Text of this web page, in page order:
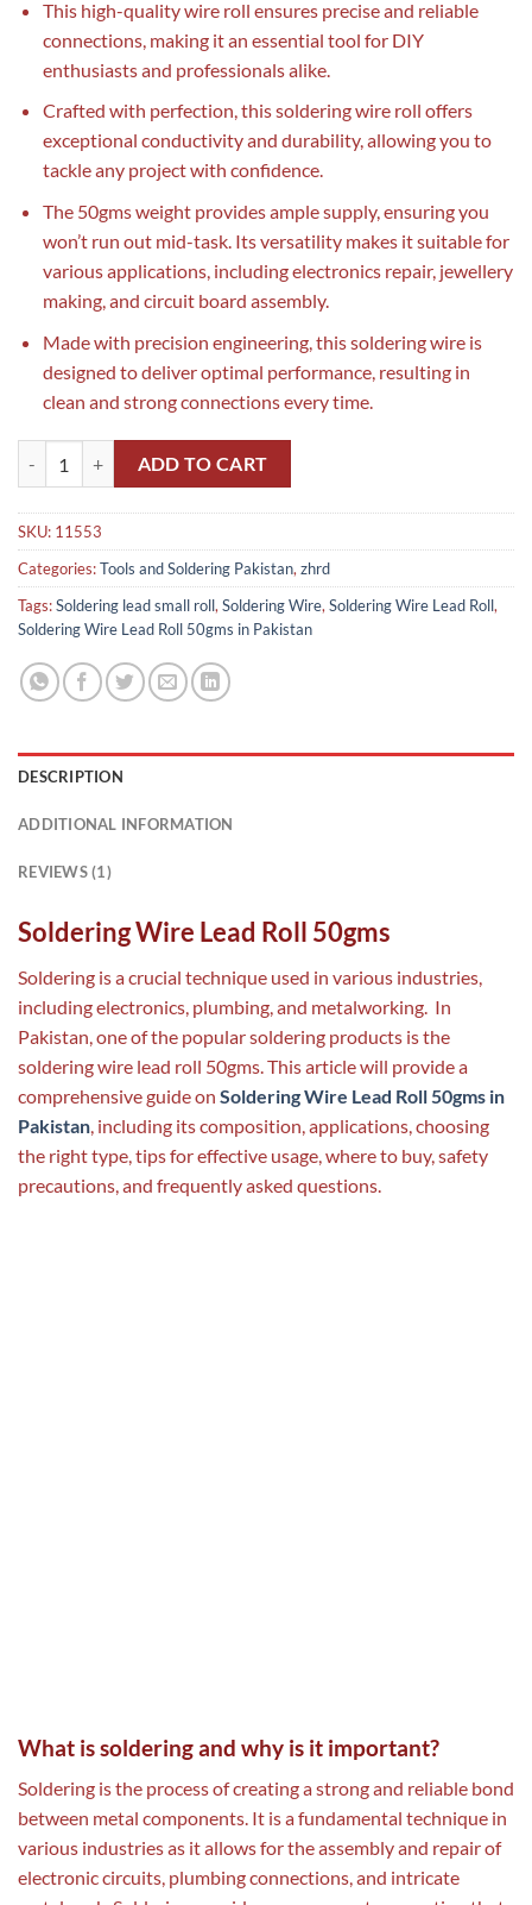
This high-quality wire roll ensures precise and reliable
connections, making it an essential tool for DIY
enthusiasts and professionals alike.
Crafted with perfection, this soldering wire roll offers
exceptional conductivity and durability, allowing you to
tackle any project with confidence.
The 50gms weight provides ample supply, ensuring you
won’t run out mid-task. Its versatility makes it suitable for
various applications, including electronics repair, jewellery
making, and circuit board assembly.
Made with precision engineering, this soldering wire is
designed to deliver optimal performance, resulting in
clean and strong connections every time.
ADD TO CART
SKU: 11553
Categories:Tools and Soldering Pakistan,zhrd
Tags:Soldering lead small roll,Soldering Wire,Soldering Wire Lead Roll,
Soldering Wire Lead Roll 50gms in Pakistan
DESCRIPTION
ADDITIONAL INFORMATION
REVIEWS (1)
Soldering Wire Lead Roll 50gms
Soldering is a crucial technique used in various industries,
including electronics, plumbing, and metalworking. In
Pakistan, one of the popular soldering products is the
soldering wire lead roll 50gms. This article will provide a
comprehensive guide on Soldering Wire Lead Roll 50gms in
Pakistan, including its composition, applications, choosing
the right type, tips for effective usage, where to buy, safety
precautions, and frequently asked questions.
What is soldering and why is it important?
Soldering is the process of creating a strong and reliable bond
between metal components. It is a fundamental technique in
various industries as it allows for the assembly and repair of
electronic circuits, plumbing connections, and intricate